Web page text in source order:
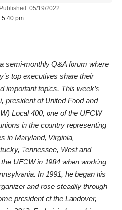
5:40 pm
05/19/2022
semi-monthly Q&A forum where
top executives share their
important topics. This week’s
president of United Food and
Local 400, one of the UFCW
in the country representing
in Maryland, Virginia,
Tennessee, West and
UFCW in 1984 when working
In 1991, he began his
and rose steadily through
president of the Landover,